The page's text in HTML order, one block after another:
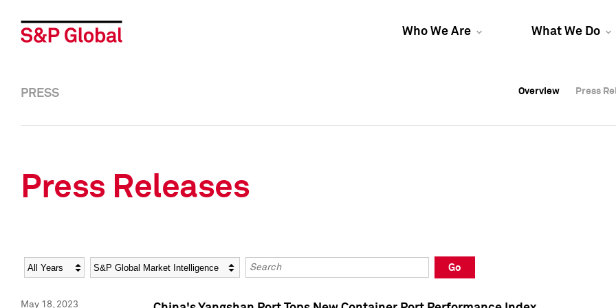
Who We Are What We Do
Overview Press
Overview Press
PRESS Overview Press
Press Releases
Year Category Keywords
Go
May 18, 2023